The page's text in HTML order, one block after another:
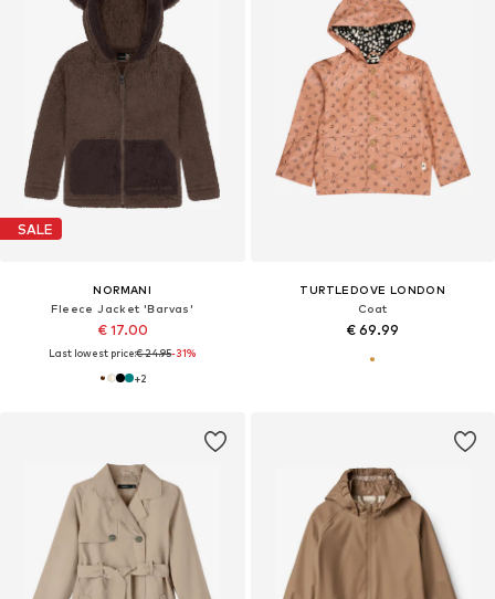
SALE
NORMANI
Fleece Jacket 'Barvas'
€ 17.00
Last lowest price:€ 24.95-31%
+2
TURTLEDOVE LONDON
Coat
€ 69.99